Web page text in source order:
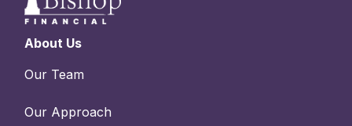
About Us
Our Team
Our Approach